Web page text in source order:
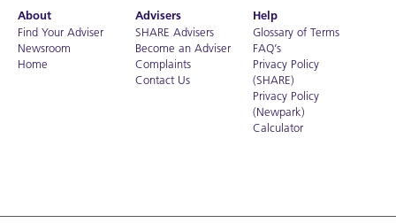
About
Find Your Adviser
Newsroom
Home
Advisers
SHARE Advisers
Become an Adviser
Complaints
Contact Us
Help
Glossary of Terms
FAQ’s
Privacy Policy
(SHARE)
Privacy Policy
(Newpark)
Calculator